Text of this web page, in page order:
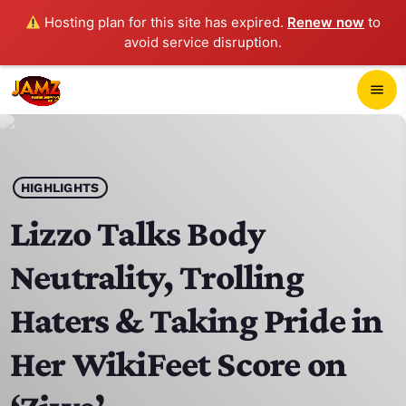
Hosting plan for this site has expired. Renew now to
avoid service disruption.
menu
play_arrow JAMZ 103.3
HOME
SCHEDULE
CONTACTS
HIGHLIGHTS
Lizzo Talks Body
Neutrality, Trolling
Haters & Taking Pride in
Her WikiFeet Score on